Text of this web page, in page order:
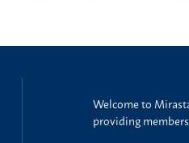
Welcome to
providing